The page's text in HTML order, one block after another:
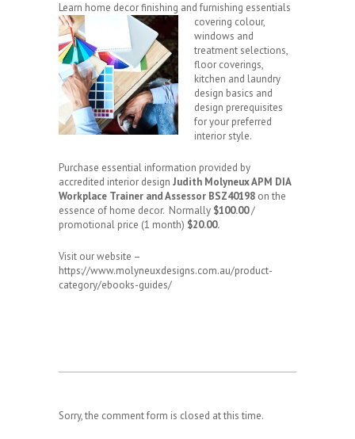
Learn home decor finishing and furnishing essentials
covering colour,
windows and
treatment selections,
floor coverings,
kitchen and laundry
design basics and
design prerequisites
for your preferred
interior style.
Purchase essential information provided by
accredited interior design Judith Molyneux APM DIA
Workplace Trainer and Assessor BSZ40198 on the
essence of home decor. Normally $100.00/
promotional price (1 month) $20.00.
Visit our website –
https://www.molyneuxdesigns.com.au/product-
category/ebooks-guides/
Sorry, the comment form is closed at this time.